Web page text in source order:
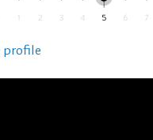
profile